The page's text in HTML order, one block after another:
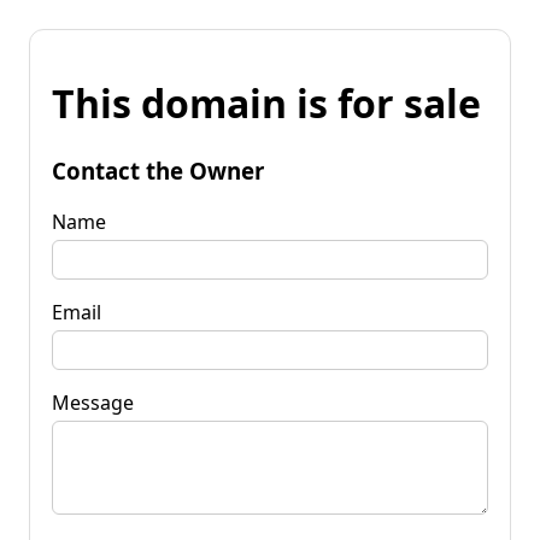
This domain is for sale
Contact the Owner
Name
Email
Message